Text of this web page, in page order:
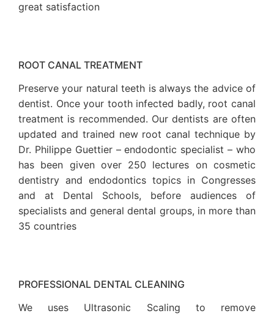
great satisfaction
ROOT CANAL TREATMENT
Preserve your natural teeth is always the advice of
dentist. Once your tooth infected badly, root canal
treatment is recommended. Our dentists are often
updated and trained new root canal technique by
Dr. Philippe Guettier – endodontic specialist – who
has been given over 250 lectures on cosmetic
dentistry and endodontics topics in Congresses
and at Dental Schools, before audiences of
specialists and general dental groups, in more than
35 countries
PROFESSIONAL DENTAL CLEANING
We uses Ultrasonic Scaling to remove